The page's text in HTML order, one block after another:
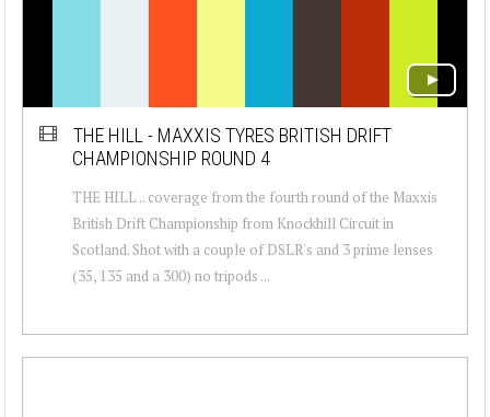
THE HILL - MAXXIS TYRES BRITISH DRIFT
CHAMPIONSHIP ROUND 4
THE HILL .. coverage from the fourth round of the Maxxis
British Drift Championship from Knockhill Circuit in
Scotland. Shot with a couple of DSLR's and 3 prime lenses
(35, 135 and a 300) no tripods ...